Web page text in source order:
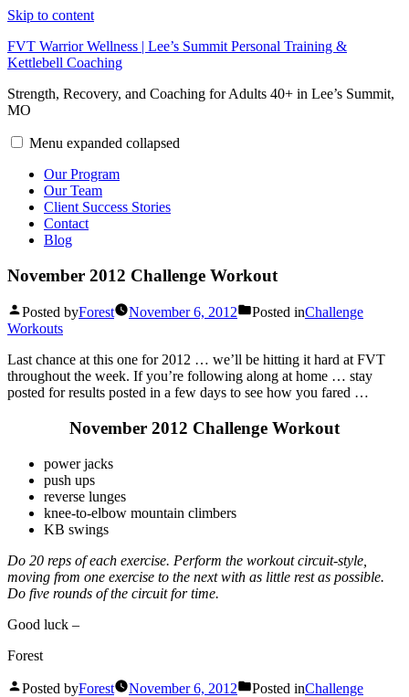
Skip to content
FVT Warrior Wellness | Lee’s Summit Personal Training &
Kettlebell Coaching
Strength, Recovery, and Coaching for Adults 40+ in Lee’s Summit,
MO
Menu expanded collapsed
Our Program
Our Team
Client Success Stories
Contact
Blog
November 2012 Challenge Workout
Posted byForest November 6, 2012 Posted inChallenge
Workouts
Last chance at this one for 2012 … we’ll be hitting it hard at FVT
throughout the week. If you’re following along at home … stay
posted for results posted in a few days to see how you fared …
November 2012 Challenge Workout
power jacks
push ups
reverse lunges
knee-to-elbow mountain climbers
KB swings
Do 20 reps of each exercise. Perform the workout circuit-style,
moving from one exercise to the next with as little rest as possible.
Do five rounds of the circuit for time.
Good luck –
Forest
Posted byForest November 6, 2012 Posted inChallenge